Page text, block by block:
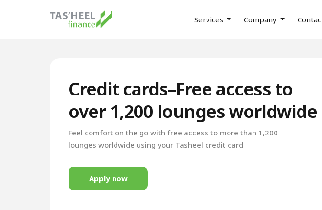
Services Company
Credit cards–Free access to
over 1,200 lounges worldwide
Feel comfort on the go with free access to more than 1,200
lounges worldwide using your Tasheel credit card
Apply now